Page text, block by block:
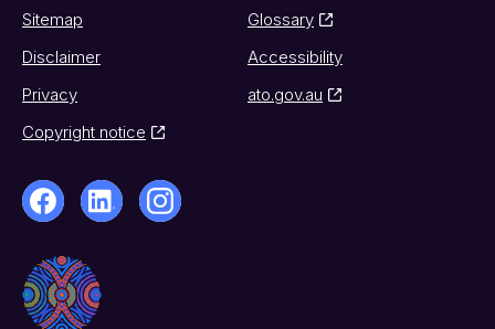
Sitemap
Glossary
Disclaimer
Accessibility
Privacy
ato.gov.au
Copyright notice